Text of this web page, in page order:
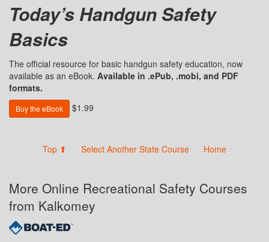
Today’s Handgun Safety
Basics
The official resource for basic handgun safety education, now
available as an eBook. Available in .ePub, .mobi, and PDF
formats.
Buy the eBook $1.99
Top ⬆ Select Another State Course Home
More Online Recreational Safety Courses
from Kalkomey